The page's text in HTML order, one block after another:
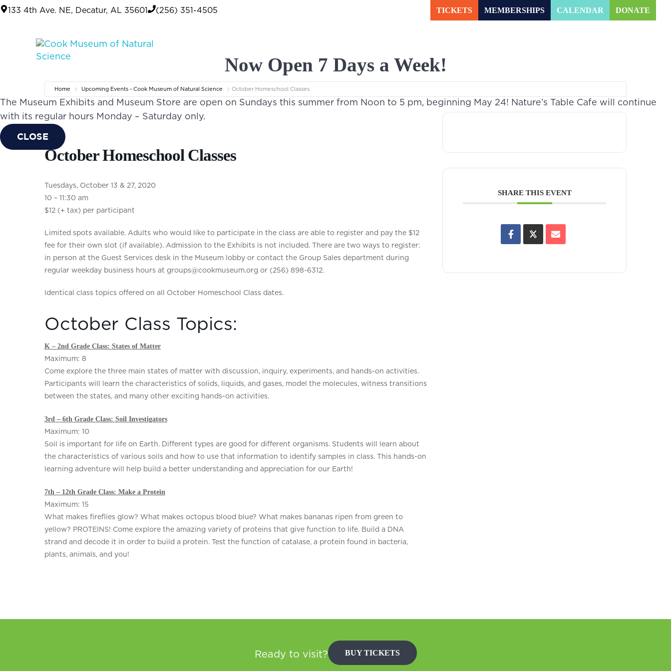
Skip to main content
Skip to header right navigation
Skip to site footer
133 4th Ave. NE, Decatur, AL 35601 (256) 351-4505 TICKETS MEMBERSHIPS CALENDAR DONATE
Cook Museum of Natural Science
Home Upcoming Events - Cook Museum of Natural Science October Homeschool Classes
October Homeschool Classes
Tuesdays, October 13 & 27, 2020
10 – 11:30 am
$12 (+ tax) per participant
Limited spots available. Adults who would like to participate in the class are able to register and pay the $12
fee for their own slot (if available). Admission to the Exhibits is not included. There are two ways to register:
in person at the Guest Services desk in the Museum lobby or contact the Group Sales department during
regular weekday business hours at groups@cookmuseum.org or (256) 898-6312.
Identical class topics offered on all October Homeschool Class dates.
October Class Topics:
K – 2nd Grade Class: States of Matter
Maximum: 8
Come explore the three main states of matter with discussion, inquiry, experiments, and hands-on activities.
Participants will learn the characteristics of solids, liquids, and gases, model the molecules, witness transitions
between the states, and many other exciting hands-on activities.
3rd – 6th Grade Class: Soil Investigators
Maximum: 10
Soil is important for life on Earth. Different types are good for different organisms. Students will learn about
the characteristics of various soils and how to use that information to identify samples in class. This hands-on
learning adventure will help build a better understanding and appreciation for our Earth!
7th – 12th Grade Class: Make a Protein
Maximum: 15
What makes fireflies glow? What makes octopus blood blue? What makes bananas ripen from green to
yellow? PROTEINS! Come explore the amazing variety of proteins that give function to life. Build a DNA
strand and decode it in order to build a protein. Test the function of catalase, a protein found in bacteria,
plants, animals, and you!
SHARE THIS EVENT
Ready to visit? BUY TICKETS
Now Open 7 Days a Week!
The Museum Exhibits and Museum Store are open on Sundays this summer from Noon to 5 pm, beginning May 24! Nature’s Table Cafe will continue
with its regular hours Monday – Saturday only.
CLOSE